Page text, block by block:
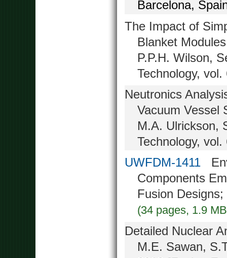
Barcelona,
The Impact of
Blanket
P.P.H. Wilson,
Technology,
Neutronics
Vacuum Vessel
M.A. Ulrickson,
Technology,
UWFDM-1411
Components
Fusion
(34 pages, 1.9
Detailed Nuclear
M.E. Sawan,